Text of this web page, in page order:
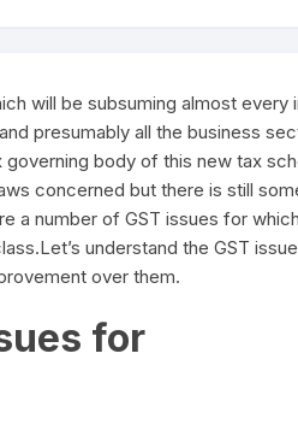
will be subsuming almost every
presumably all the business
body of this new tax
concerned but there is still
a number of GST issues for which
understand the GST
over them.
for